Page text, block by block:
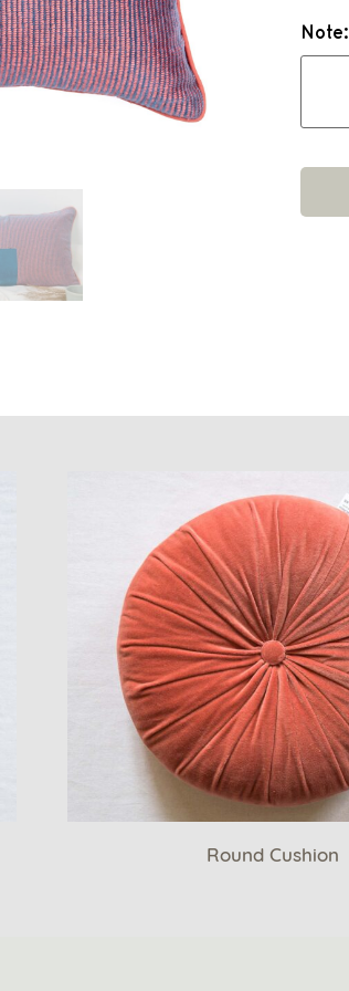
Note:
Round Cushion